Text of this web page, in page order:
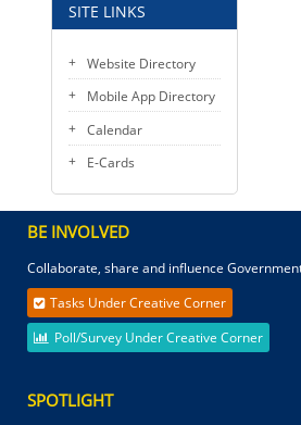
SITE LINKS
Website Directory
Mobile App Directory
Calendar
E-Cards
BE INVOLVED
Collaborate, share and influence
Tasks Under Creative Corner
Poll/Survey Under Creative Corner
SPOTLIGHT